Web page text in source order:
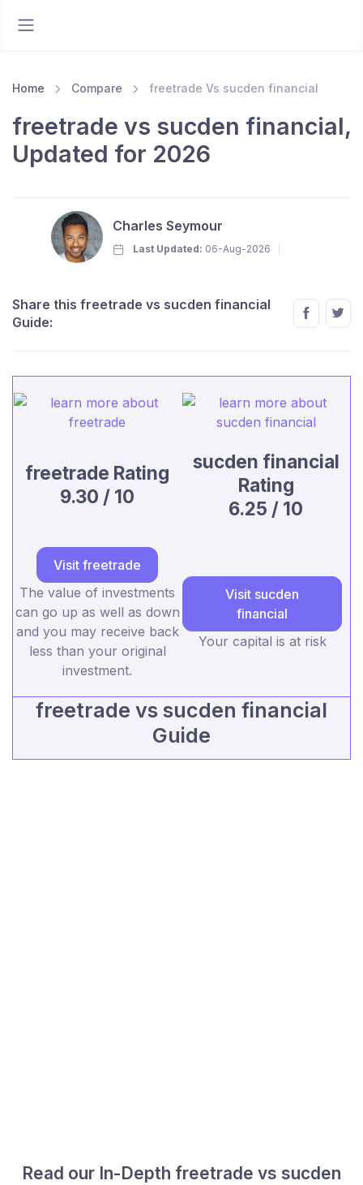
Home Compare freetrade Vs sucden financial
freetrade vs sucden financial,
Updated for 2026
Charles Seymour
Last Updated: 06-Aug-2026
Share this freetrade vs sucden financial
Guide:
freetrade Rating
9.30 / 10
sucden financial
Rating
6.25 / 10
Visit freetrade
The value of investments
can go up as well as down
and you may receive back
less than your original
investment.
Visit sucden
financial
Your capital is at risk
freetrade vs sucden financial
Guide
Read our In-Depth freetrade vs sucden